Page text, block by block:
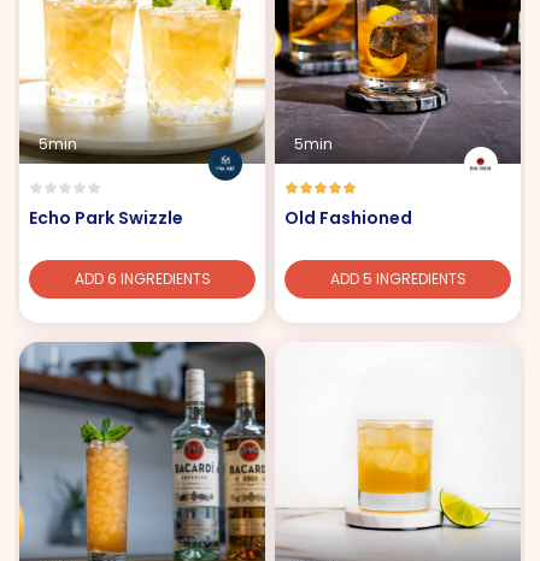
5min
Echo Park Swizzle
ADD 6 INGREDIENTS
5min
Old Fashioned
ADD 5 INGREDIENTS